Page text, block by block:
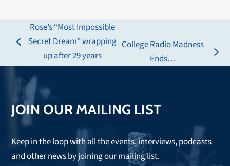
previous
Rose’s “Most Impossible
Secret Dream” wrapping
up after 29 years
College Radio Madness
Ends…
JOIN OUR MAILING LIST
Keep in the loop with all the events, interviews, podcasts
and other news by joining our mailing list.